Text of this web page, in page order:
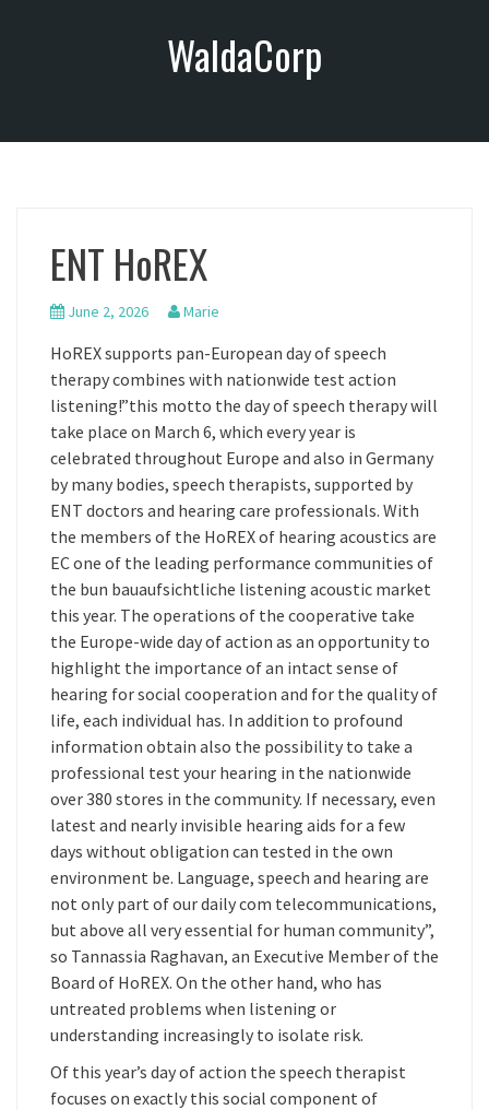
o
WaldaCorp
ENT HoREX
June 2, 2026 Marie
HoREX supports pan-European day of speech
therapy combines with nationwide test action
listening!”this motto the day of speech therapy will
take place on March 6, which every year is
celebrated throughout Europe and also in Germany
by many bodies, speech therapists, supported by
ENT doctors and hearing care professionals. With
the members of the HoREX of hearing acoustics are
EC one of the leading performance communities of
the bun bauaufsichtliche listening acoustic market
this year. The operations of the cooperative take
the Europe-wide day of action as an opportunity to
highlight the importance of an intact sense of
hearing for social cooperation and for the quality of
life, each individual has. In addition to profound
information obtain also the possibility to take a
professional test your hearing in the nationwide
over 380 stores in the community. If necessary, even
latest and nearly invisible hearing aids for a few
days without obligation can tested in the own
environment be. Language, speech and hearing are
not only part of our daily com telecommunications,
but above all very essential for human community”,
so Tannassia Raghavan, an Executive Member of the
Board of HoREX. On the other hand, who has
untreated problems when listening or
understanding increasingly to isolate risk.
Of this year’s day of action the speech therapist
focuses on exactly this social component of